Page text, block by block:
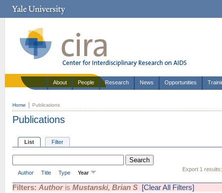
About People Research News Opportunities
Home Publications
Publications
List Filter
Export 1 results:
Author Title Type Year
Filters: Authoris Mustanski, Brian S [Clear All Filters]